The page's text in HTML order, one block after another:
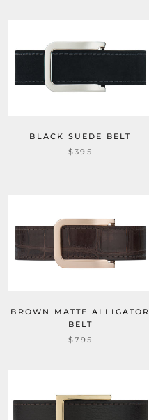
BLACK SUEDE BELT
$395
BROWN MATTE ALLIGATOR
BELT
$795